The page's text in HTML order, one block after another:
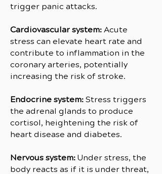
trigger panic attacks.
Cardiovascular system: Acute
stress can elevate heart rate and
contribute to inflammation in the
coronary arteries, potentially
increasing the risk of stroke.
Endocrine system: Stress triggers
the adrenal glands to produce
cortisol, heightening the risk of
heart disease and diabetes.
Nervous system: Under stress, the
body reacts as if it is under threat,